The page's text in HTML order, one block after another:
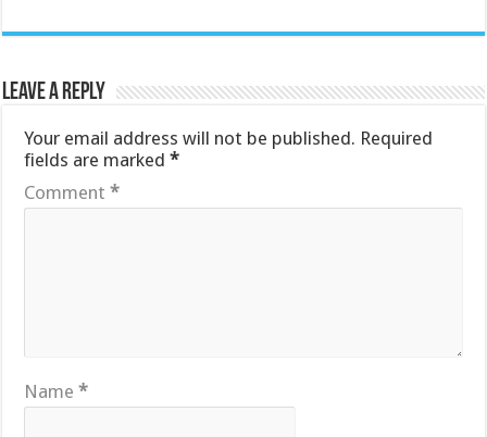
Leave a Reply
Your email address will not be published. Required
fields are marked*
Comment*
Name*